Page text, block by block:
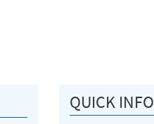
QUICK INFO